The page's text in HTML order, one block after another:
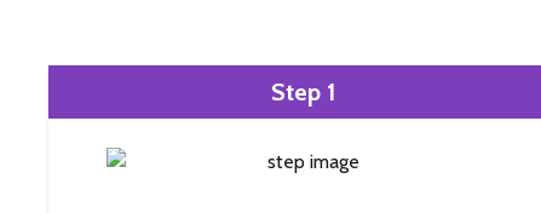
Step 1